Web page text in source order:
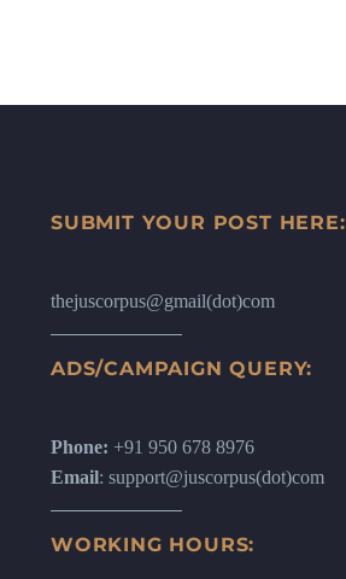
SUBMIT YOUR POST HERE:
thejuscorpus@gmail(dot)com
ADS/CAMPAIGN QUERY:
Phone: +91 950 678 8976
Email: support@juscorpus(dot)com
WORKING HOURS: